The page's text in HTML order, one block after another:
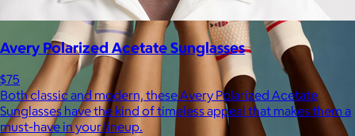
Avery Polarized Acetate Sunglasses
$75
Both classic and modern, these Avery Polarized Acetate
Sunglasses have the kind of timeless appeal that makes them a
must-have in your lineup.